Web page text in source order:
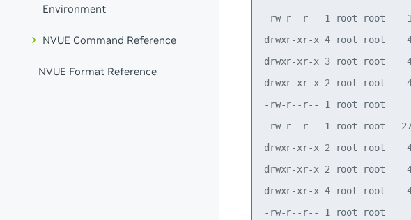
Environment
NVUE Command Reference
NVUE Format Reference